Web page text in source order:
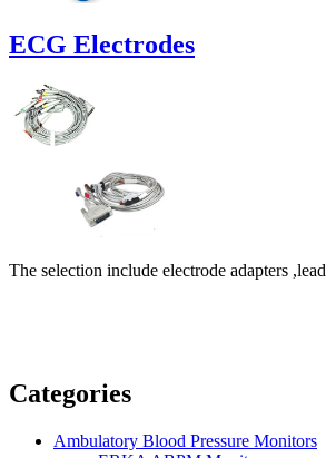
ECG Electrodes
The selection include electrode adapters
Categories
Ambulatory Blood Pressure Monitors